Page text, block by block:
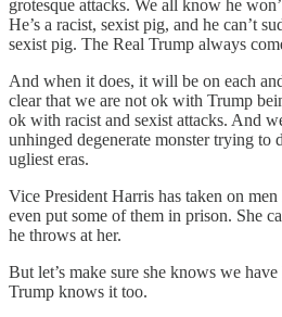
grotesque attacks. We all know he
He’s a racist, sexist pig, and he can’t
sexist pig. The Real Trump always
And when it does, it will be on each
clear that we are not ok with Trump
ok with racist and sexist attacks. And
unhinged degenerate monster trying to
ugliest eras.
Vice President Harris has taken on
even put some of them in prison. She
he throws at her.
But let’s make sure she knows we
Trump knows it too.